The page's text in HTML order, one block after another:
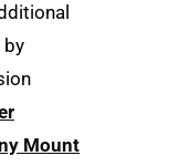
by
Mount